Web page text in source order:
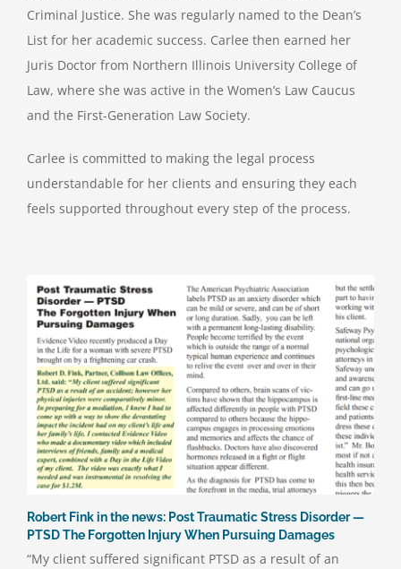
Criminal Justice. She was regularly named to the Dean’s
List for her academic success. Carlee then earned her
Juris Doctor from Northern Illinois University College of
Law, where she was active in the Women’s Law Caucus
and the First-Generation Law Society.
Carlee is committed to making the legal process
understandable for her clients and ensuring they each
feels supported throughout every step of the process.
Robert Fink in the news: Post Traumatic Stress Disorder —
PTSD The Forgotten Injury When Pursuing Damages
“My client suffered significant PTSD as a result of an